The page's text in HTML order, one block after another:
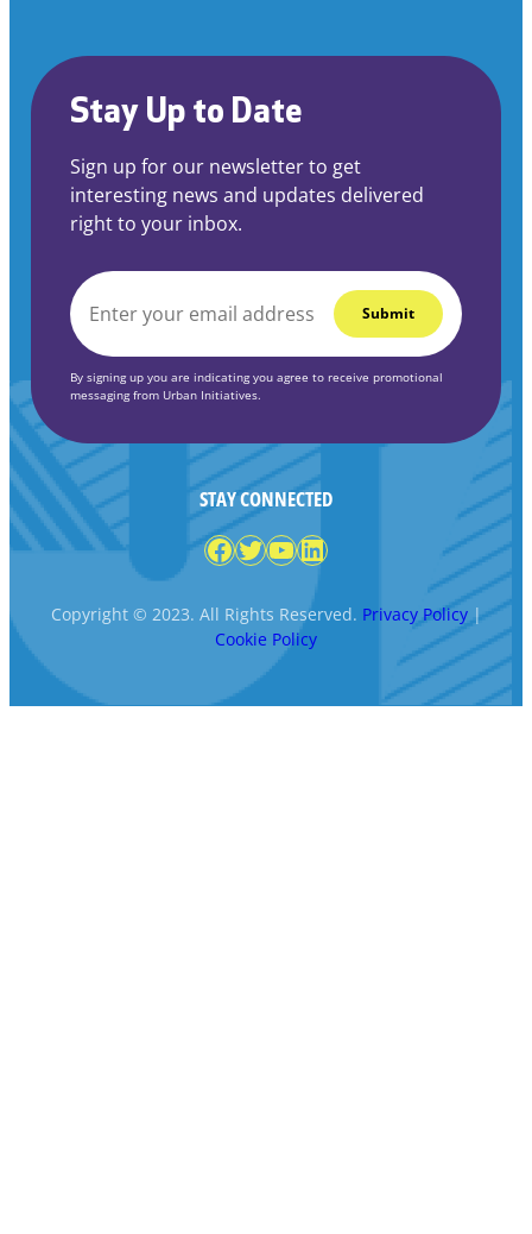
Stay Up to Date
Sign up for our newsletter to get
interesting news and updates delivered
right to your inbox.
EMAIL
By signing up you are indicating you agree to receive promotional
messaging from Urban Initiatives.
STAY CONNECTED
Facebook
Twitter
YouTube
LinkedIn
Copyright © 2023. All Rights Reserved. Privacy Policy|
Cookie Policy